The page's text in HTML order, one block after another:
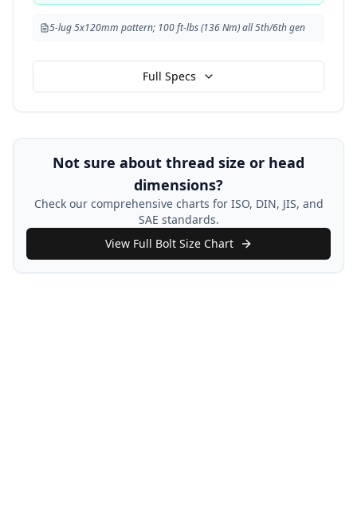
5-lug 5x120mm pattern; 100 ft-lbs (136 Nm) all 5th/6th gen
Full Specs
Not sure about thread size or head
dimensions?
Check our comprehensive charts for ISO, DIN, JIS, and
SAE standards.
View Full Bolt Size Chart